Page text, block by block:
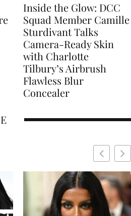
Inside the Glow: DCC
Squad Member Camille
Sturdivant Talks
Camera-Ready Skin
with Charlotte
Tilbury’s Airbrush
Flawless Blur
Concealer